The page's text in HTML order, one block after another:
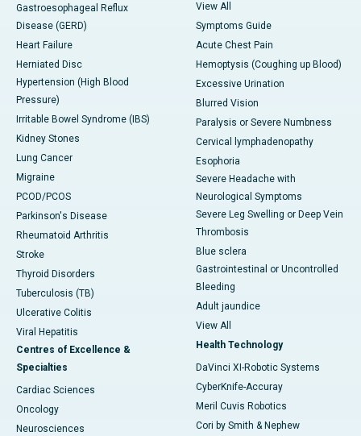
Gastroesophageal Reflux
Disease (GERD)
Heart Failure
Herniated Disc
Hypertension (High Blood
Pressure)
Irritable Bowel Syndrome (IBS)
Kidney Stones
Lung Cancer
Migraine
PCOD/PCOS
Parkinson's Disease
Rheumatoid Arthritis
Stroke
Thyroid Disorders
Tuberculosis (TB)
Ulcerative Colitis
Viral Hepatitis
Centres of Excellence &
Specialties
Cardiac Sciences
Oncology
Neurosciences
View All
Symptoms Guide
Acute Chest Pain
Hemoptysis (Coughing up Blood)
Excessive Urination
Blurred Vision
Paralysis or Severe Numbness
Cervical lymphadenopathy
Esophoria
Severe Headache with
Neurological Symptoms
Severe Leg Swelling or Deep Vein
Thrombosis
Blue sclera
Gastrointestinal or Uncontrolled
Bleeding
Adult jaundice
View All
Health Technology
DaVinci XI-Robotic Systems
CyberKnife-Accuray
Meril Cuvis Robotics
Cori by Smith & Nephew